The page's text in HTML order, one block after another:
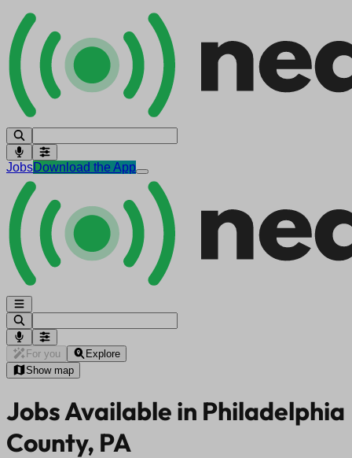
JobsDownload the App
For you
Explore
Show map
Jobs Available in Philadelphia
County, PA